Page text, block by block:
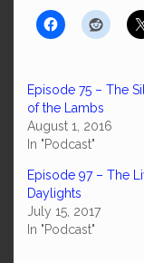
Episode 75 – The
of the Lambs
August 1, 2016
In "Podcast"
Episode 97 – The
Daylights
July 15, 2017
In "Podcast"